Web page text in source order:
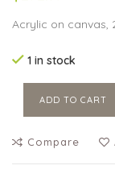
Acrylic on canvas,
1 in stock
ADD TO CART
Compare